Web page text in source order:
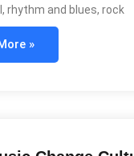
rhythm and blues, rock
»